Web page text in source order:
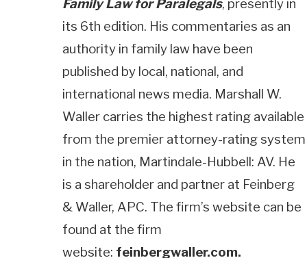
Family Law for Paralegals, presently in
its 6th edition. His commentaries as an
authority in family law have been
published by local, national, and
international news media. Marshall W.
Waller carries the highest rating available
from the premier attorney-rating system
in the nation, Martindale-Hubbell: AV. He
is a shareholder and partner at Feinberg
& Waller, APC. The firm’s website can be
found at the firm
website: feinbergwaller.com.